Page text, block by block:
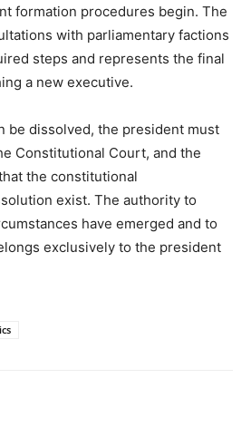
formation procedures begin. The
with parliamentary factions
steps and represents the final
a new executive.
be dissolved, the president must
Constitutional Court, and the
the constitutional
exist. The authority to
have emerged and to
exclusively to the president